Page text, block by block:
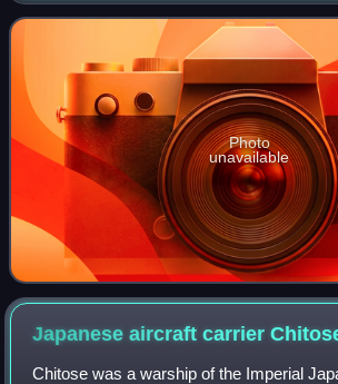
cruiser and served in the
Photo
unavailable
Japanese aircraft carrier
Chitose was a warship of the Imperial